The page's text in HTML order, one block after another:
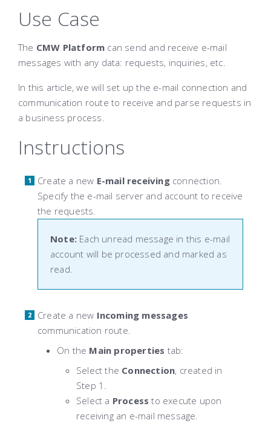
Use Case
The CMW Platform can send and receive e-mail
messages with any data: requests, inquiries, etc.
In this article, we will set up the e-mail connection and
communication route to receive and parse requests in
a business process.
Instructions
Create a new E-mail receivingconnection.
Specify the e-mail server and account to receive
the requests.
Note: Each unread message in this e-mail
account will be processed and marked as
read.
Create a new Incoming messages
communication route.
On the Main properties tab:
Select the Connection, created in
Step 1.
Select a Process to execute upon
receiving an e-mail message.